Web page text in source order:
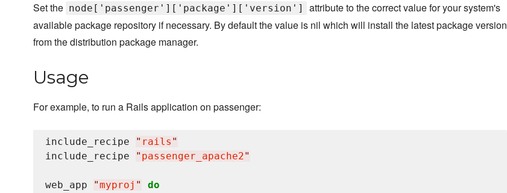
Set the node['passenger']['package']['version']
attribute to the correct value for your system's
available package repository if necessary. By default the value is nil which will install the latest package version
from the distribution package manager.
Usage
For example, to run a Rails application on passenger:
include_recipe " rails "
include_recipe
" passenger_apache2"
web_app "myproj "
do